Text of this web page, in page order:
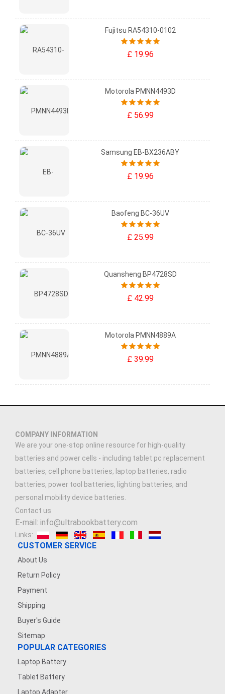
Fujitsu RA54310-0102
£ 19.96
Motorola PMNN4493D
£ 56.99
Samsung EB-BX236ABY
£ 19.96
Baofeng BC-36UV
£ 25.99
Quansheng BP4728SD
£ 42.99
Motorola PMNN4889A
£ 39.99
COMPANY INFORMATION
We are your one-stop online resource for high-quality
batteries and power cells - including tablet pc replacement
batteries, cell phone batteries, laptop batteries, radio
batteries, power tool batteries, lighting batteries, and
personal mobility device batteries.
Contact us
E-mail: info@ultrabookbattery.com
Links:
CUSTOMER SERVICE
About Us
Return Policy
Payment
Shipping
Buyer's Guide
Sitemap
POPULAR CATEGORIES
Laptop Battery
Tablet Battery
Laptop Adapter